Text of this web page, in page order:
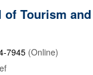
Tourism
7945 (Online)